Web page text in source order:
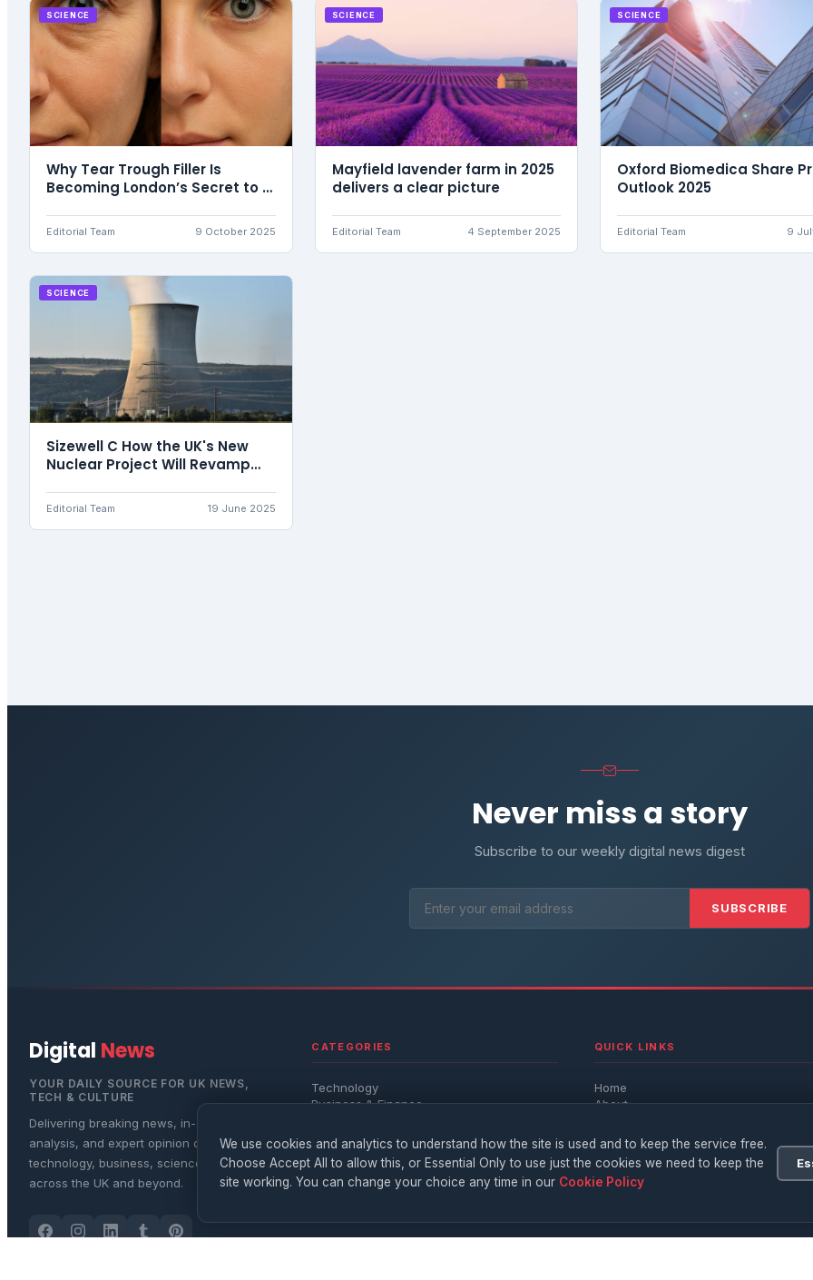
to a measurable evidence base. Defra
estimates that the regime.
SCIENCE
Why Tear Trough Filler Is
Becoming London’s Secret to a
Editorial Team 9 October 2025
SCIENCE
Mayfield lavender farm in 2025
delivers a clear picture
Editorial Team 4 September 2025
SCIENCE
Oxford Biomedica Share
Outlook 2025
Editorial Team 9
SCIENCE
Sizewell C How the UK's New
Nuclear Project Will Revamp
Editorial Team 19 June 2025
Never miss a story
Subscribe to our weekly digital news digest
SUBSCRIBE
Digital News
YOUR DAILY SOURCE FOR UK NEWS,
TECH & CULTURE
Delivering breaking news, in-depth
analysis, and expert opinion on
technology, business, science, and culture
across the UK and beyond.
CATEGORIES
Technology
Business & Finance
Entertainment
Lifestyle & Health
QUICK LINKS
Home
About
Write For Us
Privacy Policy
Terms
We use cookies and analytics to understand how the site is used and to keep the service free.
Choose Accept All to allow this, or Essential Only to use just the cookies we need to keep the
site working. You can change your choice any time in our Cookie Policy